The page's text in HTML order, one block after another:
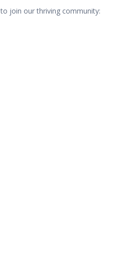
join our thriving community: